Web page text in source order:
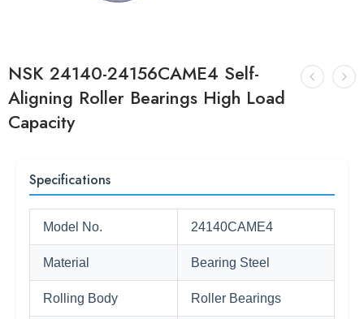
NSK 24140-24156CAME4 Self-
Aligning Roller Bearings High Load
Capacity
Specifications
Model No. 24140CAME4
Material Bearing Steel
Rolling Body Roller Bearings